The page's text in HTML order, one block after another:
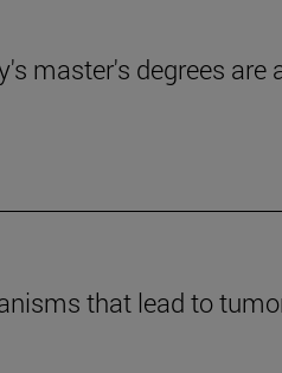
master's degrees
that lead to